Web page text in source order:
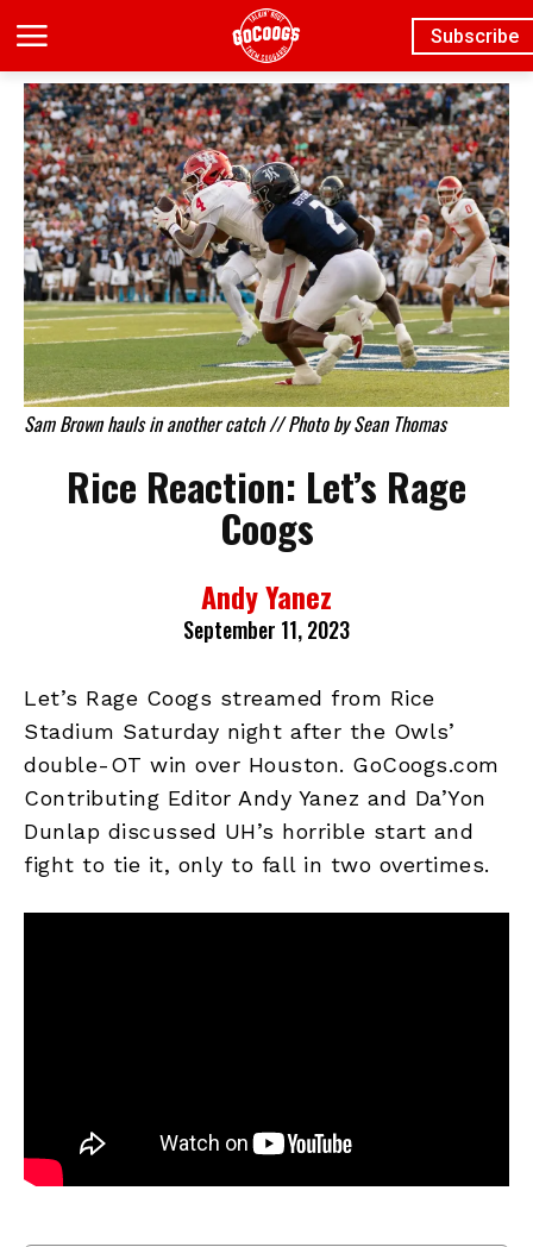
Subscribe
Sam Brown hauls in another catch // Photo by Sean Thomas
Rice Reaction: Let’s Rage
Coogs
Andy Yanez
September 11, 2023
Let’s Rage Coogs streamed from Rice
Stadium Saturday night after the Owls’
double-OT win over Houston. GoCoogs.com
Contributing Editor Andy Yanez and Da’Yon
Dunlap discussed UH’s horrible start and
fight to tie it, only to fall in two overtimes.